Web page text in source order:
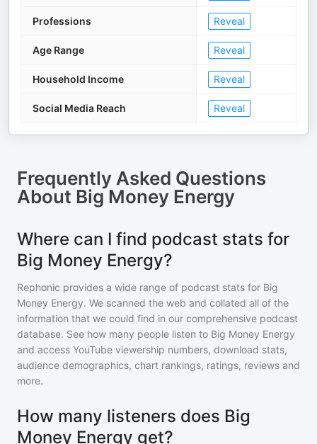
Professions Reveal
Age Range Reveal
Household Income Reveal
Social Media Reach Reveal
Frequently Asked Questions
About Big Money Energy
Where can I find podcast stats for
Big Money Energy?
Rephonic provides a wide range of podcast stats for Big
Money Energy. We scanned the web and collated all of the
information that we could find in our comprehensive podcast
database. See how many people listen to Big Money Energy
and access YouTube viewership numbers, download stats,
audience demographics, chart rankings, ratings, reviews and
more.
How many listeners does Big
Money Energy get?